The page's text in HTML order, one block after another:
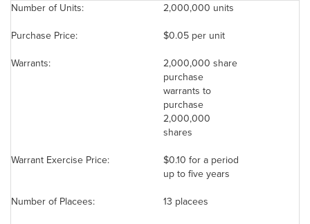
Number of Units:
2,000,000 units
Purchase Price:
$0.05 per unit
Warrants:
2,000,000 share
purchase
warrants to
purchase
2,000,000
shares
Warrant Exercise Price:
$0.10 for a period
up to five years
Number of Placees:
13 placees